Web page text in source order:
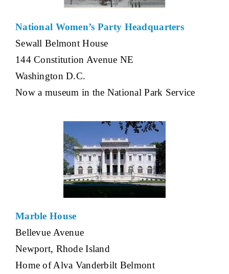
National Women’s Party Headquarters
Sewall Belmont House
144 Constitution Avenue NE
Washington D.C.
Now a museum in the National Park Service
Marble House
Bellevue Avenue
Newport, Rhode Island
Home of Alva Vanderbilt Belmont